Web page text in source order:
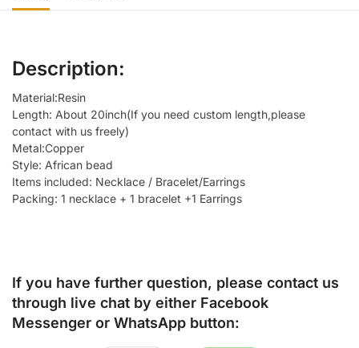
Description:
Material:Resin
Length: About 20inch(If you need custom length,please
contact with us freely)
Metal:Copper
Style: African bead
Items included: Necklace / Bracelet/Earrings
Packing: 1 necklace + 1 bracelet +1 Earrings
If you have further question, please contact us
through live chat by either Facebook
Messenger or WhatsApp button: